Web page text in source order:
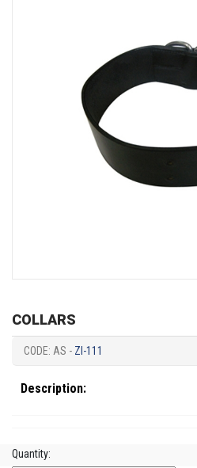
COLLARS
CODE: AS - ZI-111
Description:
Quantity: